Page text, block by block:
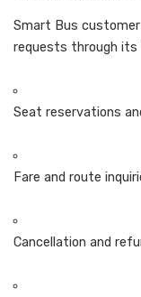
Smart Bus
requests through its
Seat reservations
Fare and route
Cancellation and